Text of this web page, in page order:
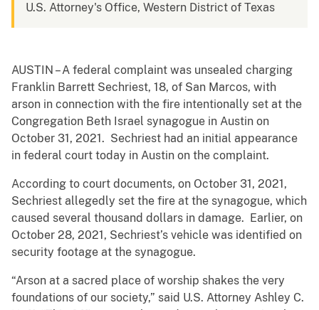
U.S. Attorney's Office, Western District of Texas
AUSTIN – A federal complaint was unsealed charging
Franklin Barrett Sechriest, 18, of San Marcos, with
arson in connection with the fire intentionally set at the
Congregation Beth Israel synagogue in Austin on
October 31, 2021. Sechriest had an initial appearance
in federal court today in Austin on the complaint.
According to court documents, on October 31, 2021,
Sechriest allegedly set the fire at the synagogue, which
caused several thousand dollars in damage. Earlier, on
October 28, 2021, Sechriest’s vehicle was identified on
security footage at the synagogue.
“Arson at a sacred place of worship shakes the very
foundations of our society,” said U.S. Attorney Ashley C.